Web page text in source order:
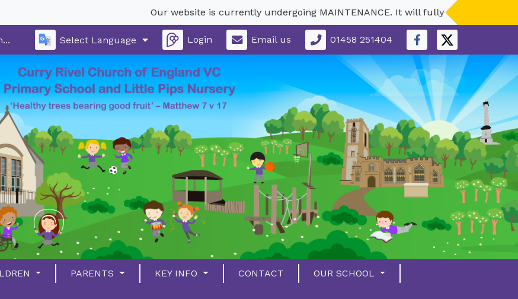
Our website is currently undergoing MAINTENANCE. It will fully reopen in September.
Select Language Login Email us 01458 251404
PARENTS KEY INFO CONTACT OUR SCHOOL